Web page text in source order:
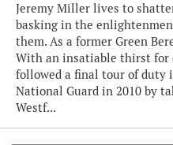
Jeremy Miller lives to
basking in the
them. As a former Green
With an insatiable thirst
followed a final tour of duty
National Guard in 2010 by
Westf...